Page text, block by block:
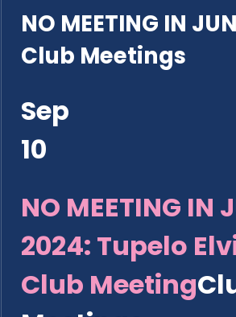
NO MEETING IN
Club Meetings
Sep
10
NO MEETING IN
2024: Tupelo
Club Meeting